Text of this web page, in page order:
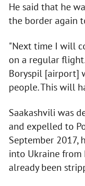
He said that he
the border again
"Next time I will
on a regular
Boryspil [airport]
people. This will
Saakashvili was
and expelled to
September 2017,
into Ukraine from
already been